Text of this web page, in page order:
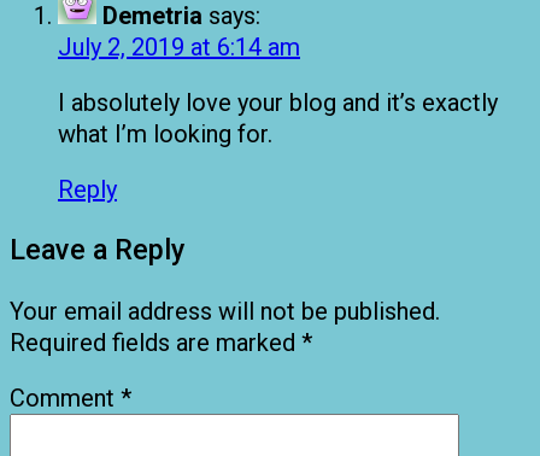
Demetria says:
July 2, 2019 at 6:14 am
I absolutely love your blog and it’s exactly
what I’m looking for.
Reply
Leave a Reply
Your email address will not be published.
Required fields are marked *
Comment *